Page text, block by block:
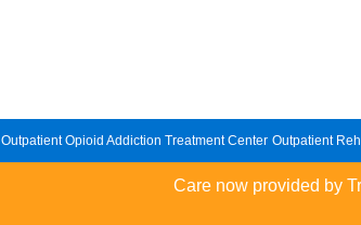
Outpatient Opioid Addiction Treatment Center Outpatient
Care now provided by